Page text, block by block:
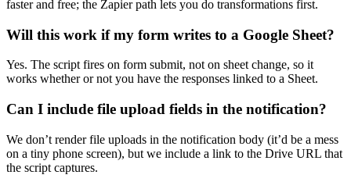
faster and free; the Zapier path lets you do transformations first.
Will this work if my form writes to a Google Sheet?
Yes. The script fires on form submit, not on sheet change, so it
works whether or not you have the responses linked to a Sheet.
Can I include file upload fields in the notification?
We don’t render file uploads in the notification body (it’d be a mess
on a tiny phone screen), but we include a link to the Drive URL that
the script captures.